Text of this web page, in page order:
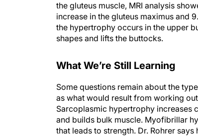
the gluteus muscle, MRI analysis
increase in the gluteus maximus and
the hypertrophy occurs in the upper
shapes and lifts the buttocks.
What We’re Still Learning
Some questions remain about the
as what would result from working
Sarcoplasmic hypertrophy increases
and builds bulk muscle. Myofibrillar
that leads to strength. Dr. Rohrer